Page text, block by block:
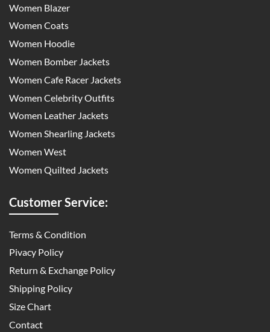
Women Blazer
Women Coats
Women Hoodie
Women Bomber Jackets
Women Cafe Racer Jackets
Women Celebrity Outfits
Women Leather Jackets
Women Shearling Jackets
Women West
Women Quilted Jackets
Customer Service:
Terms & Condition
Pivacy Policy
Return & Exchange Policy
Shipping Policy
Size Chart
Contact